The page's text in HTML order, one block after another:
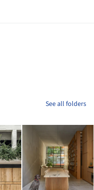
See all folders